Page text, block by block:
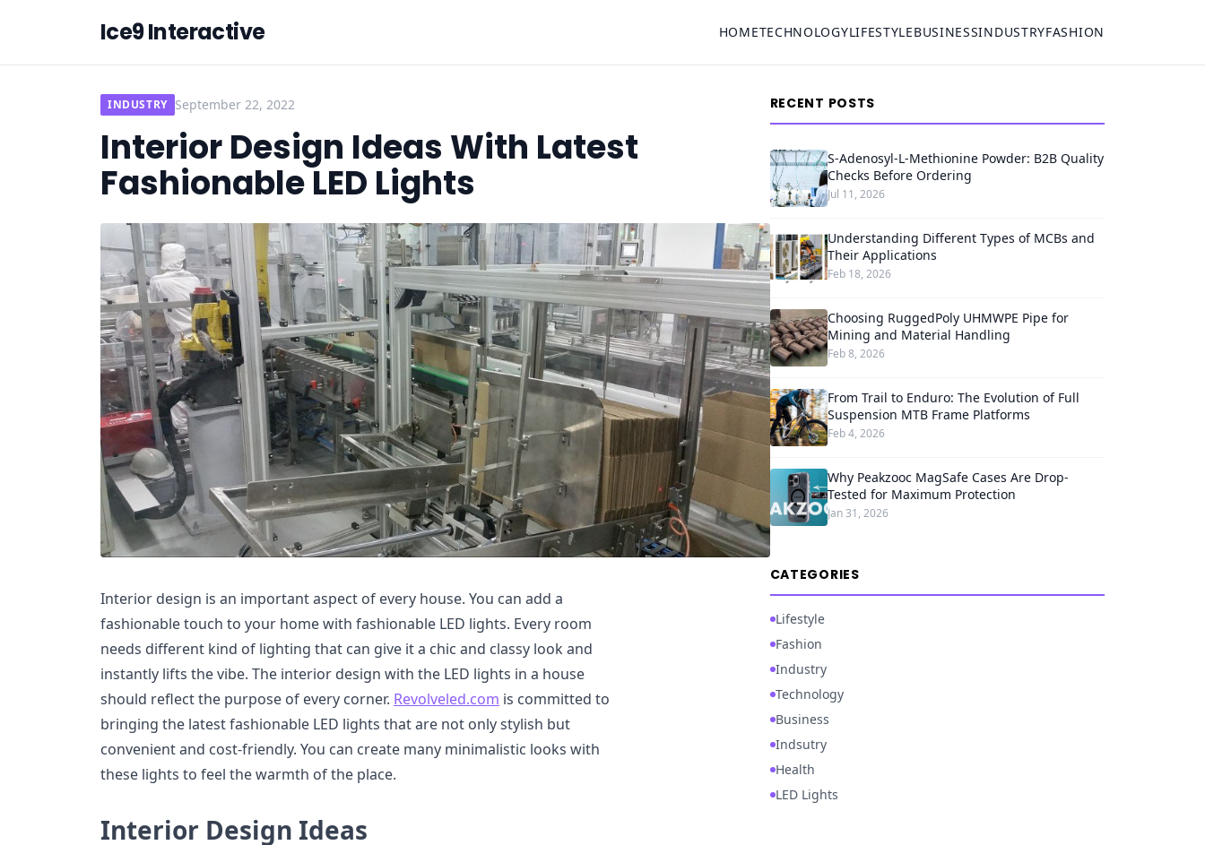
Ice9 Interactive HOMETECHNOLOGYLIFESTYLEBUSINESSINDUSTRYFASHION
INDUSTRY September 22, 2022
Interior Design Ideas With Latest
Fashionable LED Lights
Interior design is an important aspect of every house. You can add a
fashionable touch to your home with fashionable LED lights. Every room
needs different kind of lighting that can give it a chic and classy look and
instantly lifts the vibe. The interior design with the LED lights in a house
should reflect the purpose of every corner. Revolveled.com is committed to
bringing the latest fashionable LED lights that are not only stylish but
convenient and cost-friendly. You can create many minimalistic looks with
these lights to feel the warmth of the place.
Interior Design Ideas
RECENT POSTS
S-Adenosyl-L-Methionine Powder: B2B Quality
Checks Before Ordering
Jul 11, 2026
Understanding Different Types of MCBs and
Their Applications
Feb 18, 2026
Choosing RuggedPoly UHMWPE Pipe for
Mining and Material Handling
Feb 8, 2026
From Trail to Enduro: The Evolution of Full
Suspension MTB Frame Platforms
Feb 4, 2026
Why Peakzooc MagSafe Cases Are Drop-
Tested for Maximum Protection
Jan 31, 2026
CATEGORIES
Lifestyle
Fashion
Industry
Technology
Business
Indsutry
Health
LED Lights